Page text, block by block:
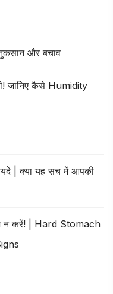
और बचाव
जानिए कैसे Humidity
| क्या यह सच में आपकी
न करें! | Hard Stomach